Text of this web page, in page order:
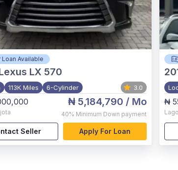
Loan Available
LX 570
113K Miles 6-Cylinder 3.0
₦ 5,184,790 / Mo
40% Minimum Down payment
Seller Apply For Loan
₦